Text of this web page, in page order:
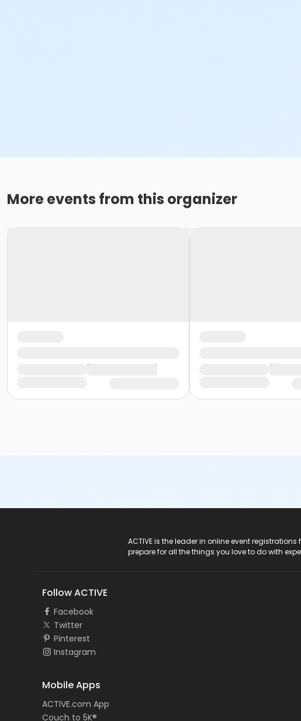
More events from this organizer
ACTIVE is the leader in online event
prepare for all the things you love to do with
Follow ACTIVE
Facebook
Twitter
Pinterest
Instagram
Mobile Apps
ACTIVE.com App
Couch to 5K®